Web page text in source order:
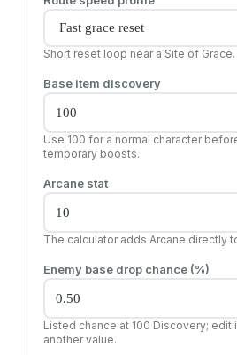
Short reset loop near a Site of Grace.
Base item discovery
Use 100 for a normal character
temporary boosts.
Arcane stat
The calculator adds Arcane directly
Enemy base drop chance (%)
Listed chance at 100 Discovery;
another value.